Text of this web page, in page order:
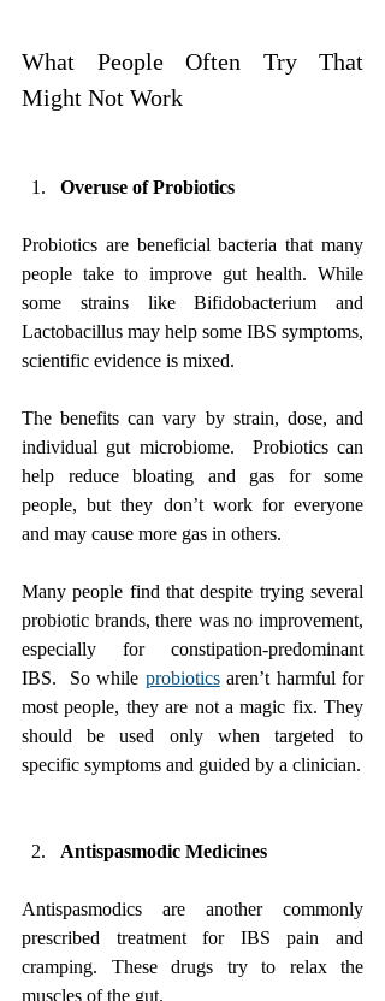
What People Often Try That
Might Not Work
Overuse of Probiotics
Probiotics are beneficial bacteria that many
people take to improve gut health. While
some strains like Bifidobacterium and
Lactobacillus may help some IBS symptoms,
scientific evidence is mixed.
The benefits can vary by strain, dose, and
individual gut microbiome.  Probiotics can
help reduce bloating and gas for some
people, but they don’t work for everyone
and may cause more gas in others.
Many people find that despite trying several
probiotic brands, there was no improvement,
especially for constipation-predominant
IBS.  So while probiotics aren’t harmful for
most people, they are not a magic fix. They
should be used only when targeted to
specific symptoms and guided by a clinician.
Antispasmodic Medicines
Antispasmodics are another commonly
prescribed treatment for IBS pain and
cramping. These drugs try to relax the
muscles of the gut.